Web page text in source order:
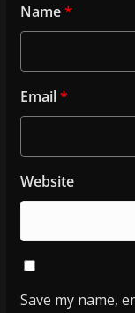
Name*
Email*
Website
Save my name,